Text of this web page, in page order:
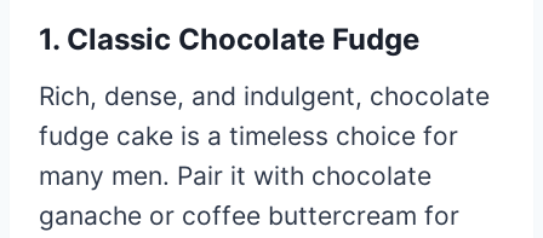
1. Classic Chocolate Fudge
Rich, dense, and indulgent, chocolate
fudge cake is a timeless choice for
many men. Pair it with chocolate
ganache or coffee buttercream for